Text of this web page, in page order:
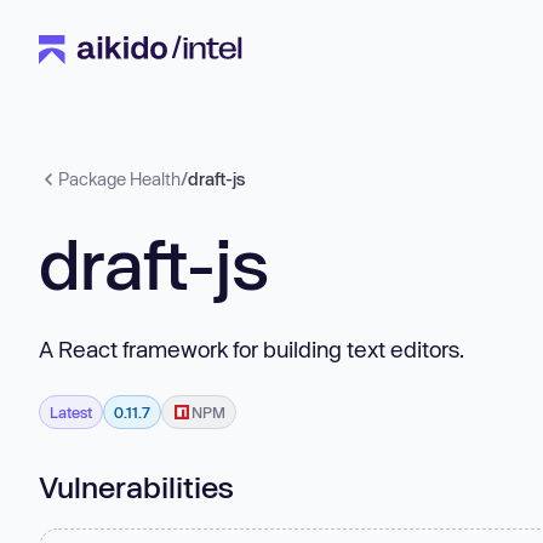
Package Health/draft-js
draft-js
A React framework for building text editors.
Latest 0.11.7 NPM
Vulnerabilities